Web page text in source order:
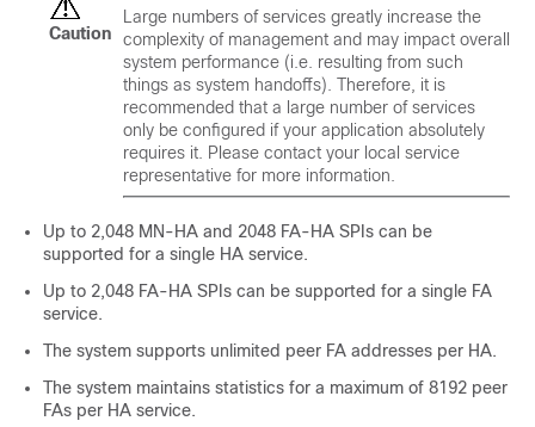
Caution
Large numbers of services greatly increase the
complexity of management and may impact overall
system performance (i.e. resulting from such
things as system handoffs). Therefore, it is
recommended that a large number of services
only be configured if your application absolutely
requires it. Please contact your local service
representative for more information.
Up to 2,048 MN-HA and 2048 FA-HA SPIs can be
supported for a single HA service.
Up to 2,048 FA-HA SPIs can be supported for a single FA
service.
The system supports unlimited peer FA addresses per HA.
The system maintains statistics for a maximum of 8192 peer
FAs per HA service.